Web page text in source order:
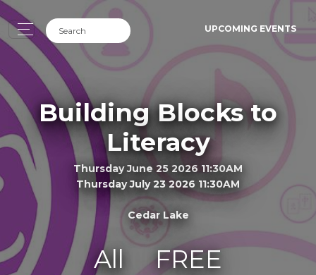
UPCOMING EVENTS
Building Blocks to
Literacy
Thursday June 25 2026 11:30AM
Thursday July 23 2026 11:30AM
Cedar Lake
All FREE